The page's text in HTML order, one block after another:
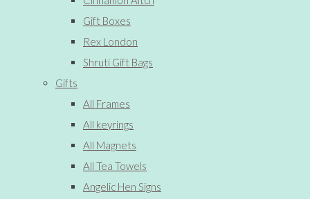
Gift Boxes
Rex London
Shruti Gift Bags
Gifts
All Frames
All keyrings
All Magnets
All Tea Towels
Angelic Hen Signs